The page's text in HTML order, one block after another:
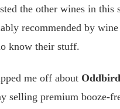
the other wines in this
recommended by wine
know their stuff.
me off about Oddbird
selling premium booze-